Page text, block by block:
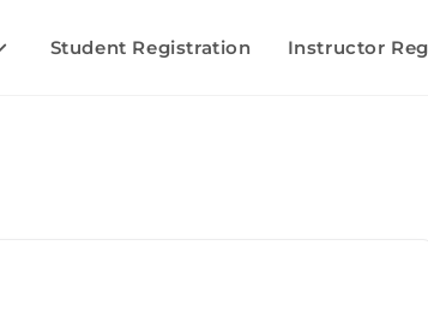
Student Registration Instructor